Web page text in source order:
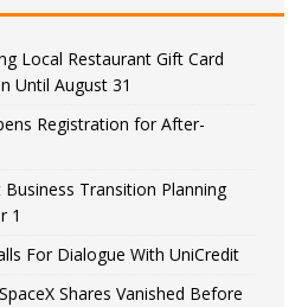
Local Restaurant Gift Card
Until August 31
Registration for After-
Transition Planning
1
For Dialogue With UniCredit
Shares Vanished Before